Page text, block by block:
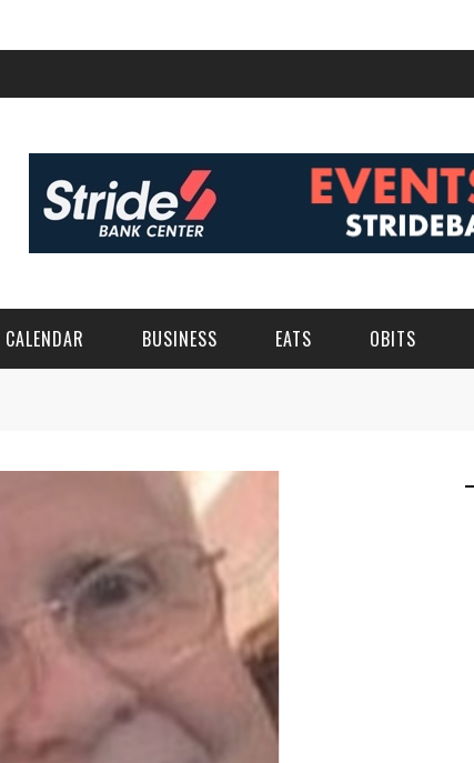
CALENDAR BUSINESS EATS OBITS